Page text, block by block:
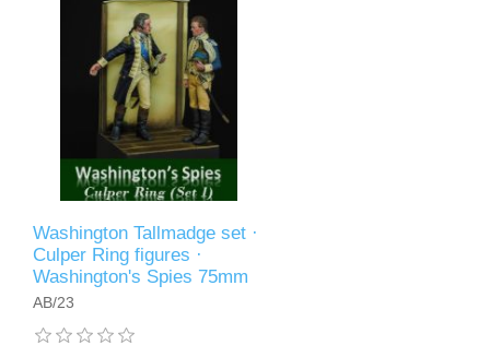
Washington Tallmadge set ·
Culper Ring figures ·
Washington's Spies 75mm
AB/23